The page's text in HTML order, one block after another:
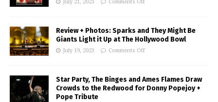
July 21, 2023 Comments Off
Review + Photos: Sparks and They Might Be
Giants Light it Up at The Hollywood Bowl
July 19, 2023 Comments Off
Star Party, The Binges and Ames Flames Draw
Crowds to the Redwood for Donny Popejoy +
Pope Tribute